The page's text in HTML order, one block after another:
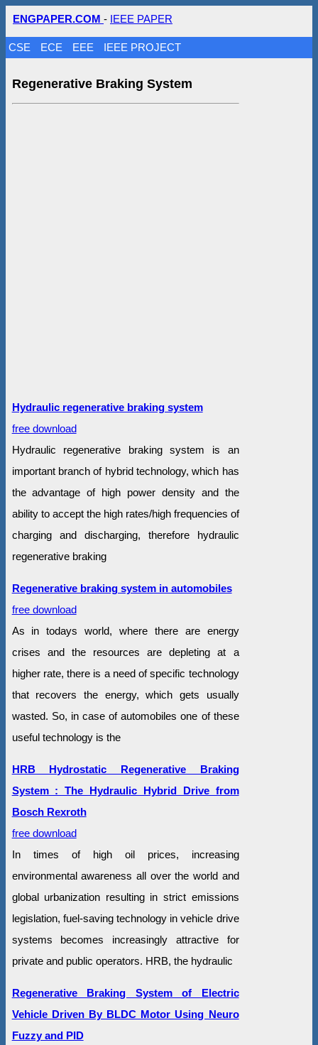
ENGPAPER.COM - IEEE PAPER
CSE ECE EEE IEEE PROJECT
Regenerative Braking System
Hydraulic regenerative braking system
free download
Hydraulic regenerative braking system is an
important branch of hybrid technology, which has
the advantage of high power density and the
ability to accept the high rates/high frequencies of
charging and discharging, therefore hydraulic
regenerative braking
Regenerative braking system in automobiles
free download
As in todays world, where there are energy
crises and the resources are depleting at a
higher rate, there is a need of specific technology
that recovers the energy, which gets usually
wasted. So, in case of automobiles one of these
useful technology is the
HRB Hydrostatic Regenerative Braking
System : The Hydraulic Hybrid Drive from
Bosch Rexroth
free download
In times of high oil prices, increasing
environmental awareness all over the world and
global urbanization resulting in strict emissions
legislation, fuel-saving technology in vehicle drive
systems becomes increasingly attractive for
private and public operators. HRB, the hydraulic
Regenerative Braking System of Electric
Vehicle Driven By BLDC Motor Using Neuro
Fuzzy and PID